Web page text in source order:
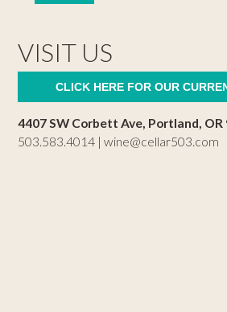
VISIT US
CLICK HERE FOR OUR
4407 SW Corbett Ave, Portland, OR
503.583.4014 |wine@cellar503.com